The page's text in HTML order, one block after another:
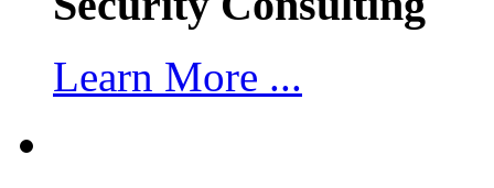
Learn More ...